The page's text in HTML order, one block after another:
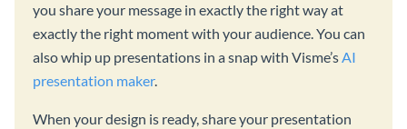
you share your message in exactly the right way at
exactly the right moment with your audience. You can
also whip up presentations in a snap with Visme’sAI
presentation maker.
When your design is ready, share your presentation